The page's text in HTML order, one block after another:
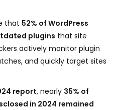
that 52% of WordPress
plugins that site
actively monitor plugin
and quickly target sites
report, nearly 35% of
in 2024 remained